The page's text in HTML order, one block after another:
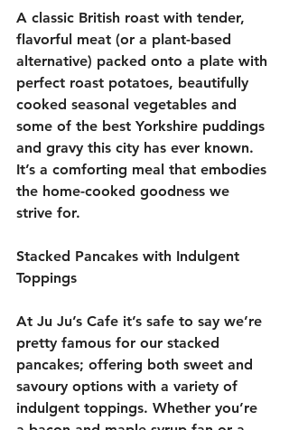
A classic British roast with tender,
flavorful meat (or a plant-based
alternative) packed onto a plate with
perfect roast potatoes, beautifully
cooked seasonal vegetables and
some of the best Yorkshire puddings
and gravy this city has ever known.
It’s a comforting meal that embodies
the home-cooked goodness we
strive for.
Stacked Pancakes with Indulgent
Toppings
At Ju Ju’s Cafe it’s safe to say we’re
pretty famous for our stacked
pancakes; offering both sweet and
savoury options with a variety of
indulgent toppings. Whether you’re